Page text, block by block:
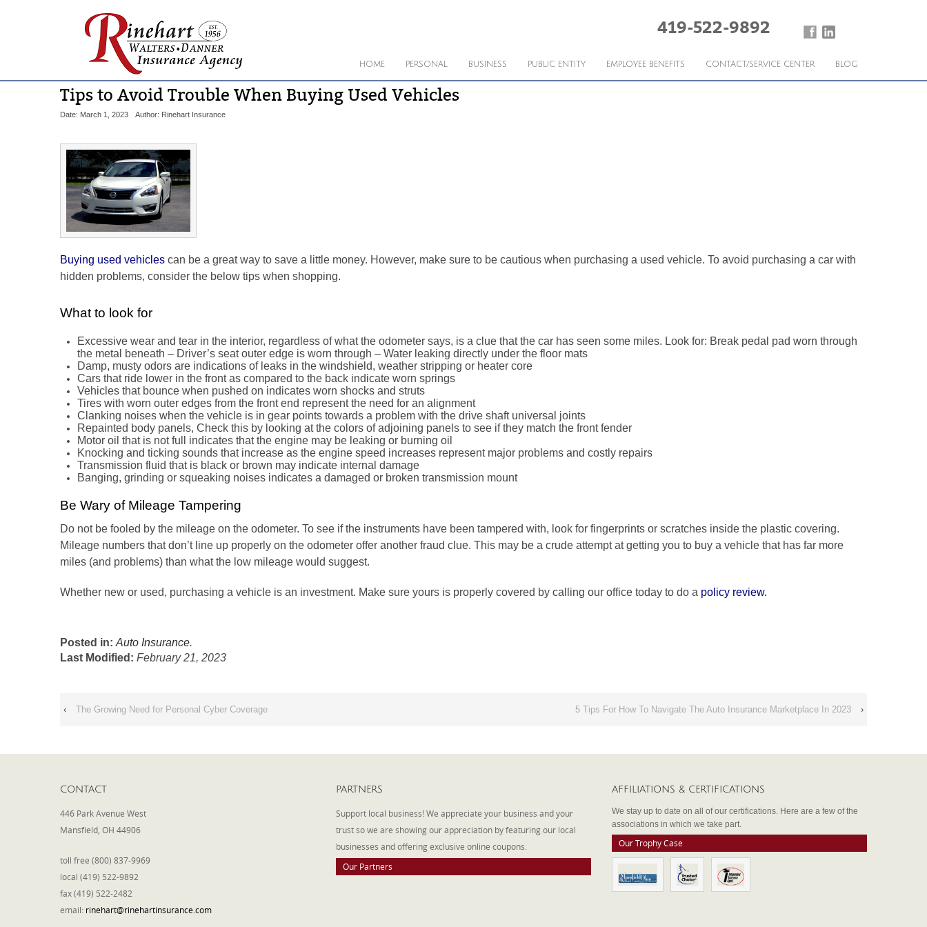
419-522-9892
HOME PERSONAL BUSINESS PUBLIC ENTITY EMPLOYEE BENEFITS CONTACT/SERVICE CENTER BLOG
Tips to Avoid Trouble When Buying Used Vehicles
Date: March 1, 2023 Author: Rinehart Insurance
Buying used vehicles can be a great way to save a little money. However, make sure to be cautious when purchasing a used vehicle. To avoid purchasing a car with
hidden problems, consider the below tips when shopping.
What to look for
Excessive wear and tear in the interior, regardless of what the odometer says, is a clue that the car has seen some miles. Look for: Break pedal pad worn through
the metal beneath – Driver’s seat outer edge is worn through – Water leaking directly under the floor mats
Damp, musty odors are indications of leaks in the windshield, weather stripping or heater core
Cars that ride lower in the front as compared to the back indicate worn springs
Vehicles that bounce when pushed on indicates worn shocks and struts
Tires with worn outer edges from the front end represent the need for an alignment
Clanking noises when the vehicle is in gear points towards a problem with the drive shaft universal joints
Repainted body panels, Check this by looking at the colors of adjoining panels to see if they match the front fender
Motor oil that is not full indicates that the engine may be leaking or burning oil
Knocking and ticking sounds that increase as the engine speed increases represent major problems and costly repairs
Transmission fluid that is black or brown may indicate internal damage
Banging, grinding or squeaking noises indicates a damaged or broken transmission mount
Be Wary of Mileage Tampering
Do not be fooled by the mileage on the odometer. To see if the instruments have been tampered with, look for fingerprints or scratches inside the plastic covering.
Mileage numbers that don’t line up properly on the odometer offer another fraud clue. This may be a crude attempt at getting you to buy a vehicle that has far more
miles (and problems) than what the low mileage would suggest.
Whether new or used, purchasing a vehicle is an investment. Make sure yours is properly covered by calling our office today to do a policy review.
Posted in: Auto Insurance.
Last Modified: February 21, 2023
‹ The Growing Need for Personal Cyber Coverage 5 Tips For How To Navigate The Auto Insurance Marketplace In 2023 ›
CONTACT
446 Park Avenue West
Mansfield, OH 44906
toll free (800) 837-9969
local (419) 522-9892
fax (419) 522-2482
email: rinehart@rinehartinsurance.com
PARTNERS
Support local business! We appreciate your business and your
trust so we are showing our appreciation by featuring our local
businesses and offering exclusive online coupons.
Our Partners
AFFILIATIONS & CERTIFICATIONS
We stay up to date on all of our certifications. Here are a few of the
associations in which we take part.
Our Trophy Case